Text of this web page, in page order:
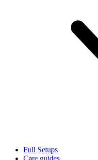
Full Setups
Care guides